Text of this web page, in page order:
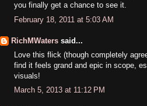
you finally get a chance to see it.
February 18, 2011 at 5:03 AM
RichMWaters said...
Love this flick (though completely
find it feels grand and epic in scope,
visuals!
March 5, 2013 at 11:12 PM